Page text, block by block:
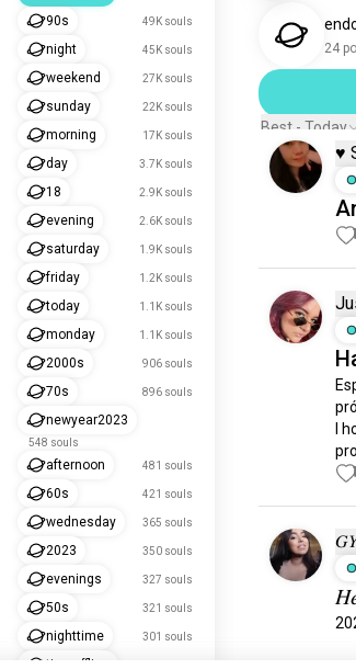
90s 49K souls
night 45K souls
weekend 27K souls
sunday 22K souls
morning 17K souls
day 3.7K souls
18 2.9K souls
evening 2.6K souls
saturday 1.9K souls
friday 1.2K souls
today 1.1K souls
monday 1.1K souls
2000s 906 souls
70s 896 souls
newyear2023
548 souls
afternoon 481 souls
60s 421 souls
wednesday 365 souls
2023 350 souls
evenings 327 souls
50s 321 souls
nighttime 301 souls
timeoffline
24
Best - Today
♥️
I